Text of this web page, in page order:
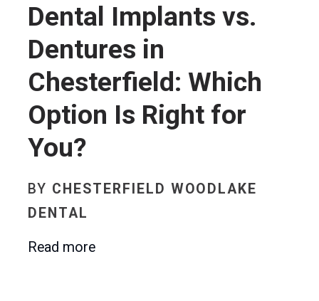
Dental Implants vs.
Dentures in
Chesterfield: Which
Option Is Right for
You?
BY CHESTERFIELD WOODLAKE
DENTAL
Read more